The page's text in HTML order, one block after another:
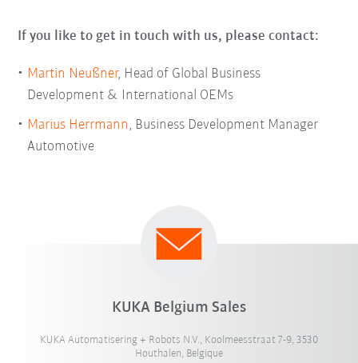
If you like to get in touch with us, please contact:
Martin Neußner, Head of Global Business
Development & International OEMs
Marius Herrmann, Business Development Manager
Automotive
KUKA Belgium Sales
KUKA Automatisering + Robots N.V., Koolmeesstraat 7-9, 3530
Houthalen, Belgique